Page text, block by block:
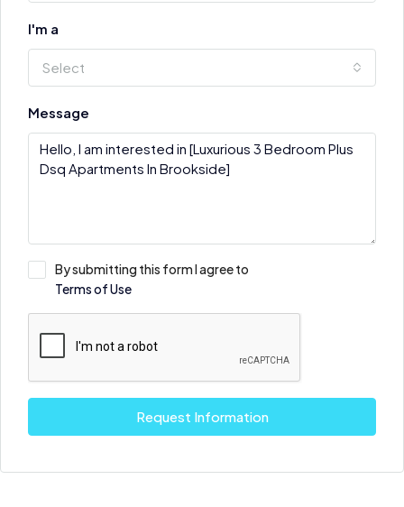
I'm a
Select
Message
By submitting this form I agree to
Terms of Use
Request Information